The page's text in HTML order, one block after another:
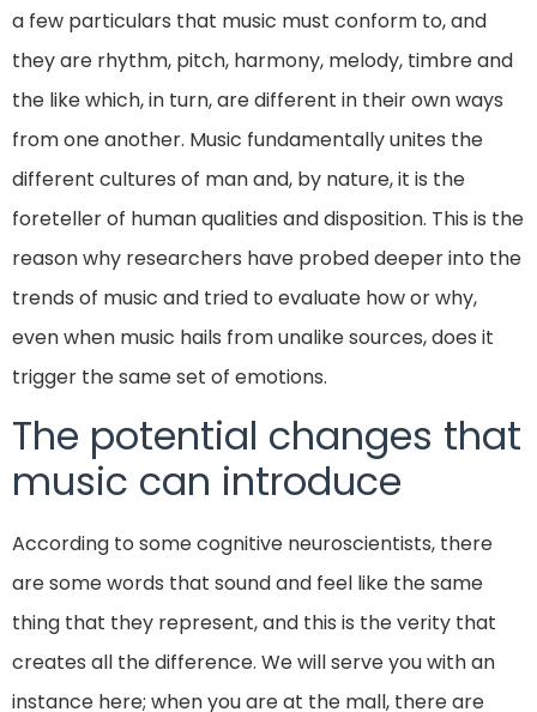
a few particulars that music must conform to, and
they are rhythm, pitch, harmony, melody, timbre and
the like which, in turn, are different in their own ways
from one another. Music fundamentally unites the
different cultures of man and, by nature, it is the
foreteller of human qualities and disposition. This is the
reason why researchers have probed deeper into the
trends of music and tried to evaluate how or why,
even when music hails from unalike sources, does it
trigger the same set of emotions.
The potential changes that
music can introduce
According to some cognitive neuroscientists, there
are some words that sound and feel like the same
thing that they represent, and this is the verity that
creates all the difference. We will serve you with an
instance here; when you are at the mall, there are